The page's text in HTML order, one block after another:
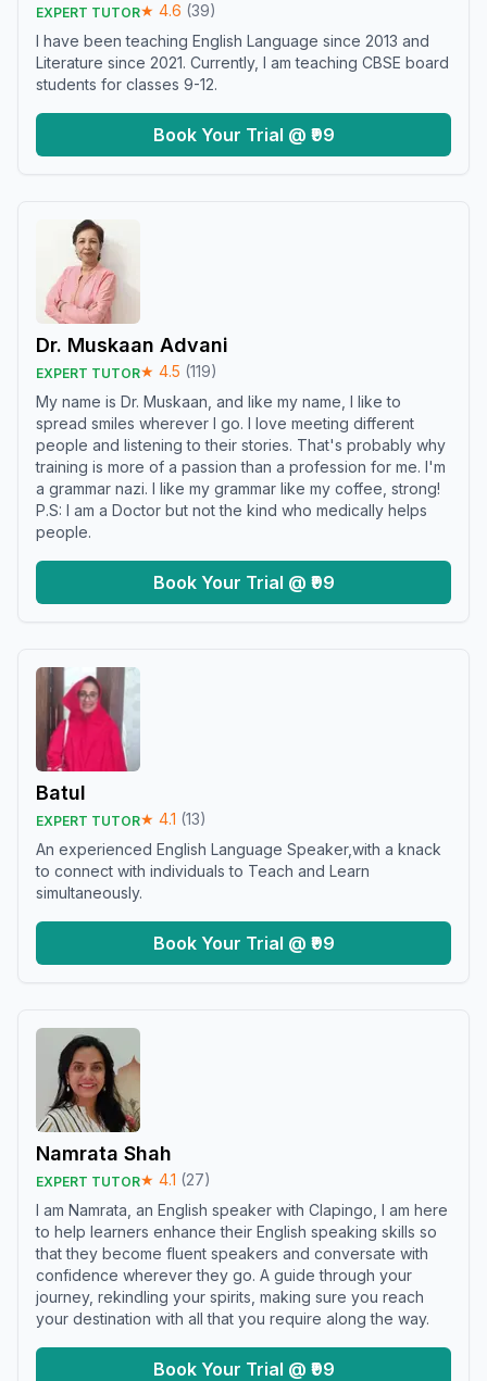
EXPERT TUTOR★ 4.6 (39)
I have been teaching English Language since 2013 and
Literature since 2021. Currently, I am teaching CBSE board
students for classes 9-12.
Book Your Trial @ ₹99
Dr. Muskaan Advani
EXPERT TUTOR★ 4.5 (119)
My name is Dr. Muskaan, and like my name, I like to
spread smiles wherever I go. I love meeting different
people and listening to their stories. That's probably why
training is more of a passion than a profession for me. I'm
a grammar nazi. I like my grammar like my coffee, strong!
P.S: I am a Doctor but not the kind who medically helps
people.
Book Your Trial @ ₹99
Batul
EXPERT TUTOR★ 4.1 (13)
An experienced English Language Speaker,with a knack
to connect with individuals to Teach and Learn
simultaneously.
Book Your Trial @ ₹99
Namrata Shah
EXPERT TUTOR★ 4.1 (27)
I am Namrata, an English speaker with Clapingo, I am here
to help learners enhance their English speaking skills so
that they become fluent speakers and conversate with
confidence wherever they go. A guide through your
journey, rekindling your spirits, making sure you reach
your destination with all that you require along the way.
Book Your Trial @ ₹99